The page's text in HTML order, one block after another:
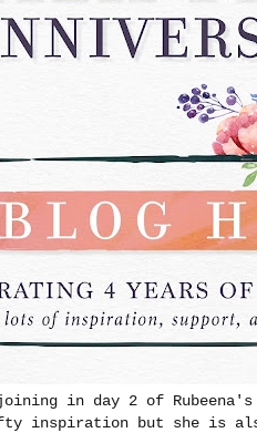
in day 2 of Rubeena's
inspiration but she is